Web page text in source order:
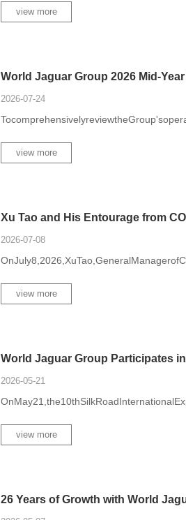
view more
World Jaguar Group 2026 Mid-
2026-07-24
view more
Xu Tao and His Entourage from
2026-07-08
view more
World Jaguar Group Participates
2026-05-21
view more
26 Years of Growth with World